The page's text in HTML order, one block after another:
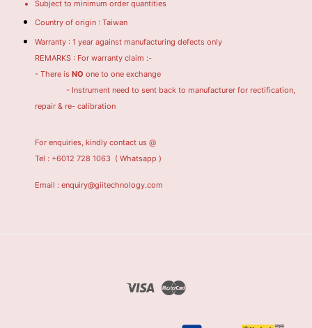
Subject to minimum order quantities
Country of origin : Taiwan
Warranty : 1 year against manufacturing defects only
REMARKS : For warranty claim :-
- There is NO one to one exchange
- Instrument need to sent back to manufacturer for rectification,
repair & re- calibration
For enquiries, kindly contact us @
Tel : +6012 728 1063 ( Whatsapp )
Email : enquiry@giitechnology.com
Visa